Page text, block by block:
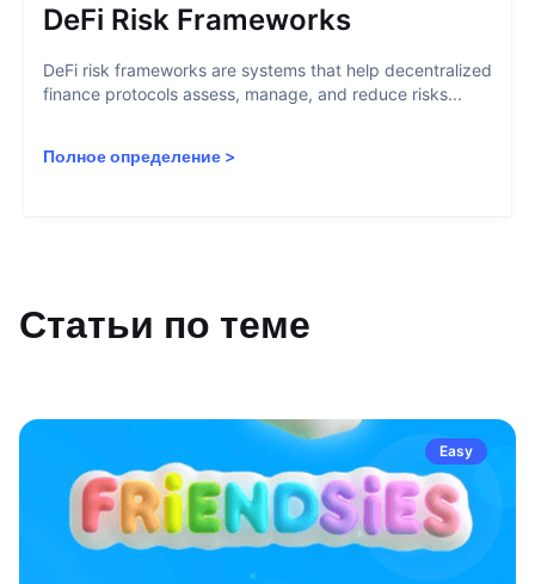
DeFi Risk Frameworks
DeFi risk frameworks are systems that help decentralized
finance protocols assess, manage, and reduce risks...
Полное определение >
Статьи по теме
Easy